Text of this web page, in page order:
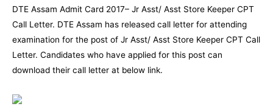
DTE Assam Admit Card 2017– Jr Asst/ Asst Store Keeper CPT
Call Letter. DTE Assam has released call letter for attending
examination for the post of Jr Asst/ Asst Store Keeper CPT Call
Letter. Candidates who have applied for this post can
download their call letter at below link.